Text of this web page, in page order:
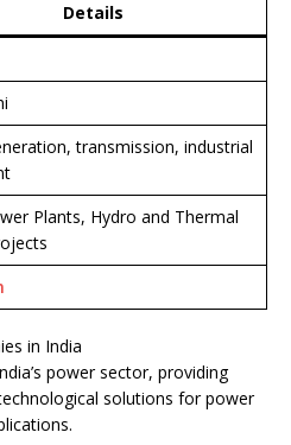
Details
transmission, industrial
Plants, Hydro and Thermal
in India
power sector, providing
solutions for power